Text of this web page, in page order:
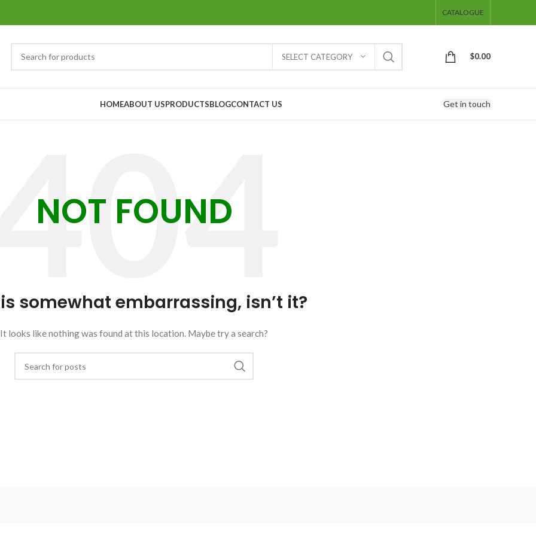
CATALOGUE
SELECT CATEGORY $0.00
HOMEABOUT USPRODUCTSBLOGCONTACT US Get in touch
NOT FOUND
somewhat embarrassing, isn’t it?
It looks like nothing was found at this location. Maybe try a search?